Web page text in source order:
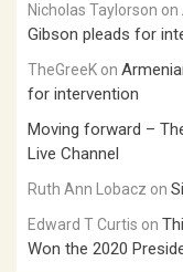
Nicholas Taylorson on
Gibson pleads for
TheGreeK on
for intervention
Moving forward –
Live Channel
Ruth Ann Lobacz on
Edward T Curtis on
Won the 2020